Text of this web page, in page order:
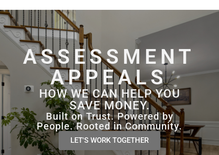
ASSESSMENT
APPEALS
HOW WE CAN HELP YOU
SAVE MONEY.
Built on Trust. Powered by
People. Rooted in Community.
LET'S WORK TOGETHER